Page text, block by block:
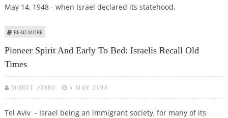
May 14, 1948 - when Israel declared its statehood.
READ MORE
Pioneer Spirit And Early To Bed: Israelis Recall Old
Times
MOHIT JOSHI 5 MAY 2008
Tel Aviv - Israel being an immigrant society, for many of its